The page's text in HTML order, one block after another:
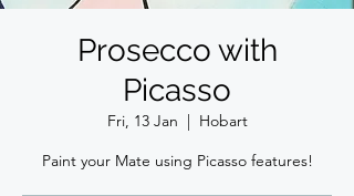
Prosecco with
Picasso
Fri, 13 Jan
  |
Hobart
Paint your Mate using Picasso features!